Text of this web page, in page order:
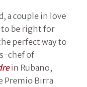
a couple in love
to be right for
perfect way to
chef of
in Rubano,
Premio Birra